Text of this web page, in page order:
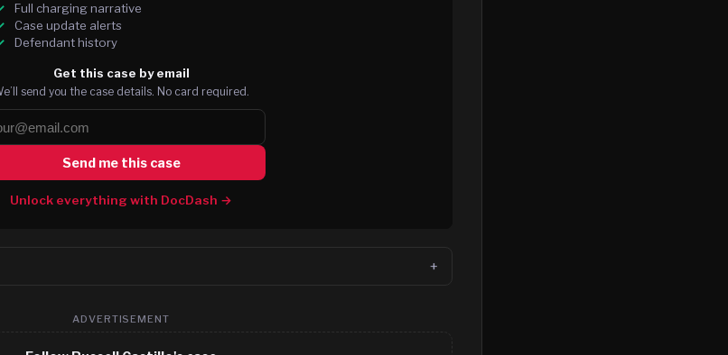
Full charging narrative
Case update alerts
Defendant history
Get this case by email
send you the case details. No card required.
Send me this case
Unlock everything with DocDash →
ADVERTISEMENT